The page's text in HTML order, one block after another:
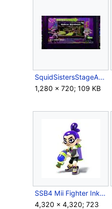
SquidSistersStageAnnouncement.jpg
1,280 × 720; 109 KB
SSB4 Mii Fighter Inkling M.jpg
4,320 × 4,320; 723